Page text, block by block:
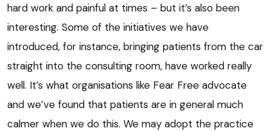
hard work and painful at times – but it’s also been
interesting. Some of the initiatives we have
introduced, for instance, bringing patients from the car
straight into the consulting room, have worked really
well. It’s what organisations like Fear Free advocate
and we’ve found that patients are in general much
calmer when we do this. We may adopt the practice